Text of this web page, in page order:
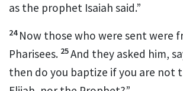
as the prophet Isaiah said.”
24 Now those who were sent were
Pharisees. 25And they asked him,
then do you baptize if you are not